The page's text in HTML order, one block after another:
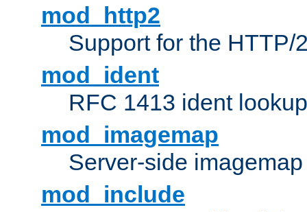
mod_http2
Support for the HTTP/
mod_ident
RFC 1413 ident
mod_imagemap
Server-side
mod_include